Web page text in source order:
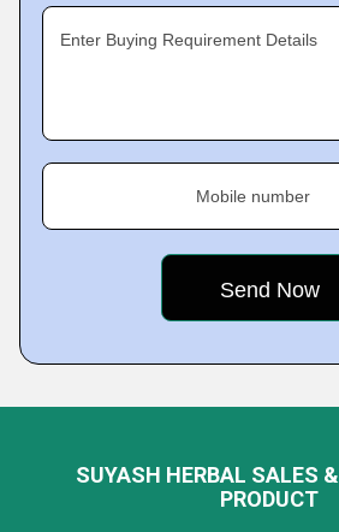
Enter Buying Requirement Details
Mobile number
SUYASH HERBAL SALES
PRODUCT